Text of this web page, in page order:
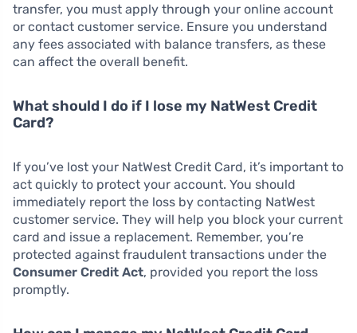
transfer, you must apply through your online account
or contact customer service. Ensure you understand
any fees associated with balance transfers, as these
can affect the overall benefit.
What should I do if I lose my NatWest Credit
Card?
If you’ve lost your NatWest Credit Card, it’s important to
act quickly to protect your account. You should
immediately report the loss by contacting NatWest
customer service. They will help you block your current
card and issue a replacement. Remember, you’re
protected against fraudulent transactions under the
Consumer Credit Act, provided you report the loss
promptly.